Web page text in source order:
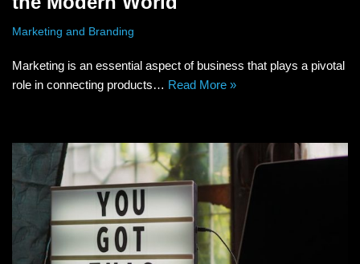
Marketing and Branding
Marketing is an essential aspect of business that plays a pivotal
role in connecting products… Read More »